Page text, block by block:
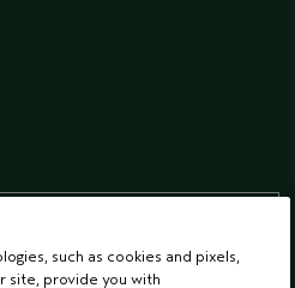
list! Plus, you’ll be one of the first to
events, special offers and so much
such as cookies and pixels,
site, provide you with